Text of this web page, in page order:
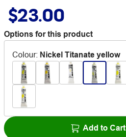
$23.00
Options for this product
Colour: Nickel Titanate yellow
Add to Cart